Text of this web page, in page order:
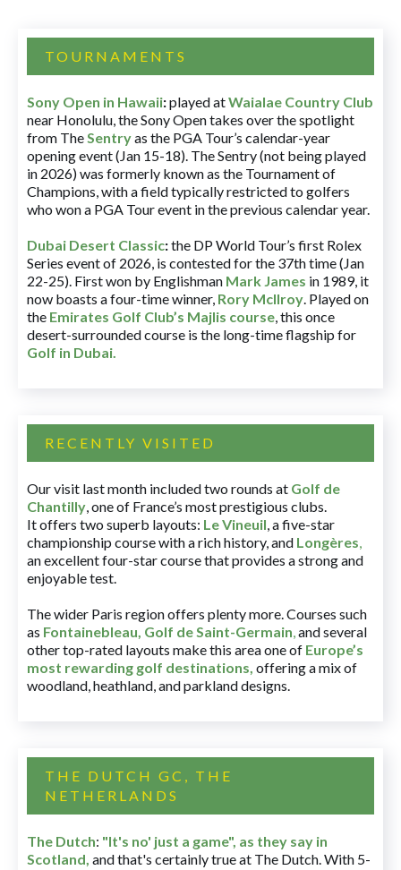
TOURNAMENTS
Sony Open in Hawaii:played atWaialae Country Club
near Honolulu, the Sony Open takes over the spotlight
from TheSentryas the PGA Tour’s calendar-year
opening event (Jan 15-18). The Sentry (not being played
in 2026) was formerly known as the Tournament of
Champions, with a field typically restricted to golfers
who won a PGA Tour event in the previous calendar year.
Dubai Desert Classic:the DP World Tour’s first Rolex
Series event of 2026, is contested for the 37th time (Jan
22-25). First won by Englishman Mark James in 1989, it
now boasts a four-time winner, Rory McIlroy. Played on
the Emirates Golf Club’s Majlis course, this once
desert-surrounded course is the long-time flagship for
Golf in Dubai.
RECENTLY VISITED
Our visit last month included two rounds at Golf de
Chantilly, one of France’s most prestigious clubs.
It offers two superb layouts: Le Vineuil, a five-star
championship course with a rich history, and Longères,
an excellent four-star course that provides a strong and
enjoyable test.
The wider Paris region offers plenty more. Courses such
as Fontainebleau, Golf de Saint-Germain,and several
other top-rated layouts make this area one of Europe’s
most rewarding golf destinations, offering a mix of
woodland, heathland, and parkland designs.
THE DUTCH GC, THE
NETHERLANDS
The Dutch: "It's no' just a game", as they say in
Scotland, and that's certainly true at The Dutch. With 5-